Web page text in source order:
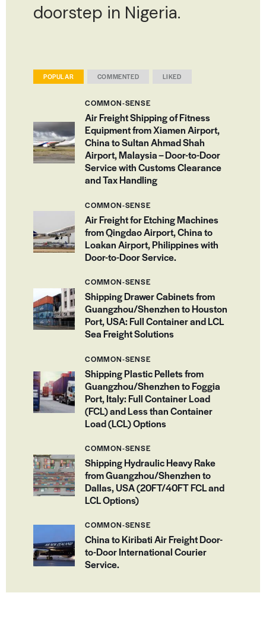
doorstep in Nigeria.
POPULAR COMMENTED LIKED
COMMON-SENSE
Air Freight Shipping of Fitness
Equipment from Xiamen Airport,
China to Sultan Ahmad Shah
Airport, Malaysia – Door-to-Door
Service with Customs Clearance
and Tax Handling
COMMON-SENSE
Air Freight for Etching Machines
from Qingdao Airport, China to
Loakan Airport, Philippines with
Door-to-Door Service.
COMMON-SENSE
Shipping Drawer Cabinets from
Guangzhou/Shenzhen to Houston
Port, USA: Full Container and LCL
Sea Freight Solutions
COMMON-SENSE
Shipping Plastic Pellets from
Guangzhou/Shenzhen to Foggia
Port, Italy: Full Container Load
(FCL) and Less than Container
Load (LCL) Options
COMMON-SENSE
Shipping Hydraulic Heavy Rake
from Guangzhou/Shenzhen to
Dallas, USA (20FT/40FT FCL and
LCL Options)
COMMON-SENSE
China to Kiribati Air Freight Door-
to-Door International Courier
Service.